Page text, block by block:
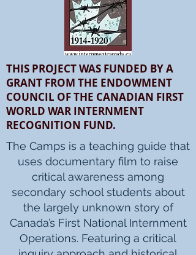
THIS PROJECT WAS FUNDED BY A
GRANT FROM THE ENDOWMENT
COUNCIL OF THE CANADIAN FIRST
WORLD WAR INTERNMENT
RECOGNITION FUND.
The Camps is a teaching guide that
uses documentary film to raise
critical awareness among
secondary school students about
the largely unknown story of
Canada’s First National Internment
Operations. Featuring a critical